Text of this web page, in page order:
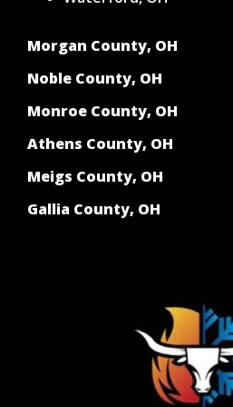
Morgan County, OH
Noble County, OH
Monroe County, OH
Athens County, OH
Meigs County, OH
Gallia County, OH